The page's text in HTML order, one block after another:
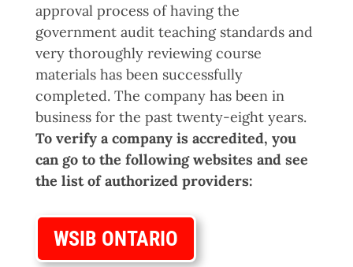
approval process of having the
government audit teaching standards and
very thoroughly reviewing course
materials has been successfully
completed. The company has been in
business for the past twenty-eight years.
To verify a company is accredited, you
can go to the following websites and see
the list of authorized providers:
WSIB ONTARIO